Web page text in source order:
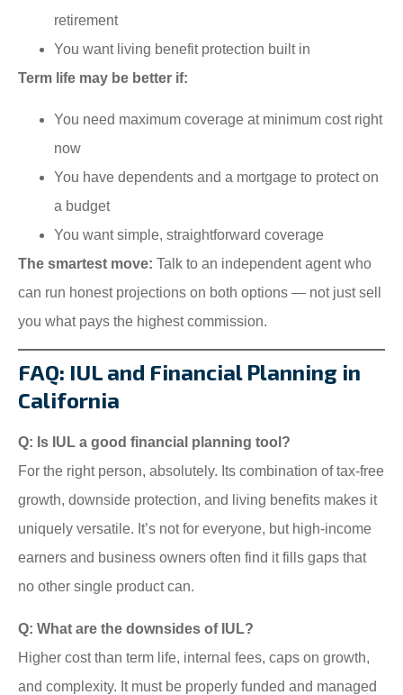
retirement
You want living benefit protection built in
Term life may be better if:
You need maximum coverage at minimum cost right
now
You have dependents and a mortgage to protect on
a budget
You want simple, straightforward coverage
The smartest move: Talk to an independent agent who
can run honest projections on both options — not just sell
you what pays the highest commission.
FAQ: IUL and Financial Planning in
California
Q: Is IUL a good financial planning tool?
For the right person, absolutely. Its combination of tax-free
growth, downside protection, and living benefits makes it
uniquely versatile. It’s not for everyone, but high-income
earners and business owners often find it fills gaps that
no other single product can.
Q: What are the downsides of IUL?
Higher cost than term life, internal fees, caps on growth,
and complexity. It must be properly funded and managed